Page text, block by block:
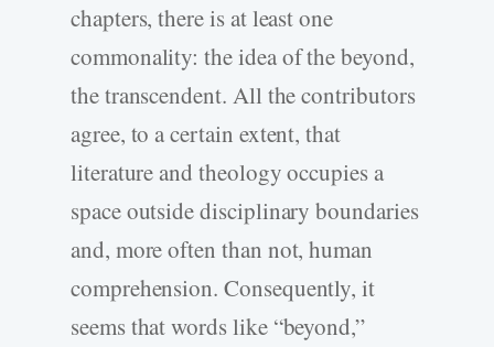
chapters, there is at least one
commonality: the idea of the beyond,
the transcendent. All the contributors
agree, to a certain extent, that
literature and theology occupies a
space outside disciplinary boundaries
and, more often than not, human
comprehension. Consequently, it
seems that words like “beyond,”